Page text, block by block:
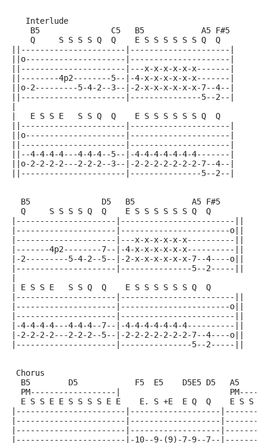
   Interlude
    B5               C5   B5            A5 F#5
    Q     S S S S Q  Q    E S S S S S S Q  Q
||----------------------|---------------------|
||o---------------------|---------------------|
||----------------------|---x-x-x-x-x-x-------|
||--------4p2--------5--|-4-x-x-x-x-x-x-------|
||o-2---------5-4-2--3--|-2-x-x-x-x-x-x-7--4--|
||----------------------|---------------5--2--|
|   E S S E   S S Q  Q    E S S S S S S Q  Q
||----------------------|---------------------|
||o---------------------|---------------------|
||----------------------|---------------------|
||--4-4-4-4---4-4-4--5--|-4-4-4-4-4-4-4-------|
||o-2-2-2-2---2-2-2--3--|-2-2-2-2-2-2-2-7--4--|
||----------------------|---------------5--2--|
  B5               D5   B5            A5 F#5
  Q     S S S S Q  Q    E S S S S S S Q  Q
|---------------------|------------------------||
|---------------------|-----------------------o||
|---------------------|---x-x-x-x-x-x----------||
|-------4p2--------7--|-4-x-x-x-x-x-x----------||
|-2---------5-4-2--5--|-2-x-x-x-x-x-x-7--4----o||
|---------------------|---------------5--2-----||
| E S S E   S S Q  Q    E S S S S S S Q  Q
|---------------------|------------------------||
|---------------------|-----------------------o||
|---------------------|------------------------||
|-4-4-4-4---4-4-4--7--|-4-4-4-4-4-4-4----------||
|-2-2-2-2---2-2-2--5--|-2-2-2-2-2-2-2-7--4----o||
|---------------------|---------------5--2-----||
Chorus
B5        D5            F5  E5    D5E5 D5   A5
PM------------------|
E S S E E S S S S E E    E. S +E  E Q  Q    E S S E
|-----------------------|-------------------
|-----------------------|-------------------
|-----------------------|-------------------
|-----------------------|-10--9-(9)-7-9--7--